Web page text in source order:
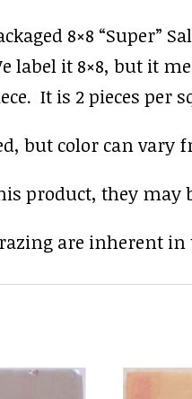
8×8 “Super”
label it 8×8, but it
It is 2 pieces per
but color can
product, they
are inherent in